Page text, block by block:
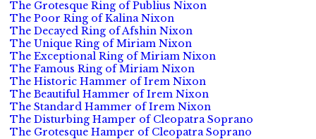
The Grotesque Ring of Publius Nixon
The Poor Ring of Kalina Nixon
The Decayed Ring of Afshin Nixon
The Unique Ring of Miriam Nixon
The Exceptional Ring of Miriam Nixon
The Famous Ring of Miriam Nixon
The Historic Hammer of Irem Nixon
The Beautiful Hammer of Irem Nixon
The Standard Hammer of Irem Nixon
The Disturbing Hamper of Cleopatra Soprano
The Grotesque Hamper of Cleopatra Soprano